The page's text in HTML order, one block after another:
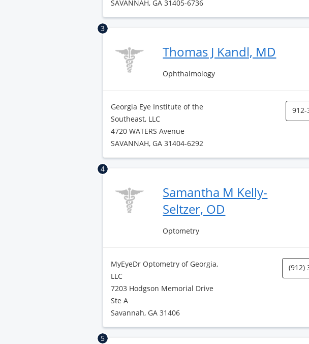
SAVANNAH, GA 31405-6736
3
Thomas J Kandl, MD
Ophthalmology
Georgia Eye Institute of the
Southeast, LLC
4720 WATERS Avenue
SAVANNAH, GA 31404-6292
912-
4
Samantha M Kelly-
Seltzer, OD
Optometry
MyEyeDr Optometry of Georgia,
LLC
7203 Hodgson Memorial Drive
Ste A
Savannah, GA 31406
(912)
5